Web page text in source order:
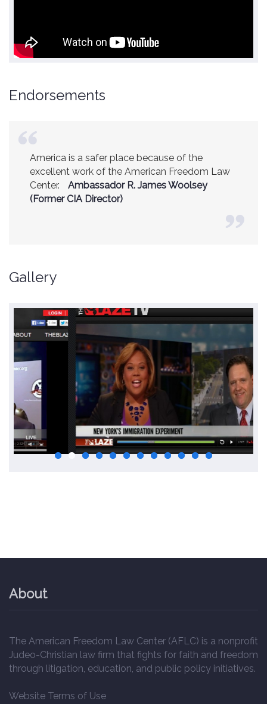
Endorsements
America is a safer place because of the
excellent work of the American Freedom Law
Center.
Ambassador R. James Woolsey
(Former CIA Director)
Gallery
About
The American Freedom Law Center (AFLC) is a nonprofit
Judeo-Christian law firm that fights for faith and freedom
through litigation, education, and public policy initiatives.
Website Terms of Use